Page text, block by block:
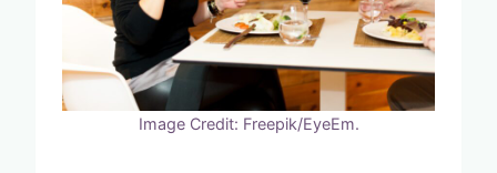
Image Credit: Freepik/EyeEm.